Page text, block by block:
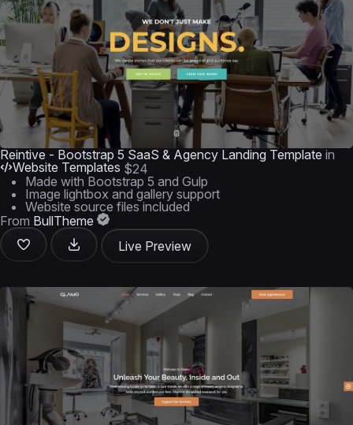
Reintive - Bootstrap 5 SaaS & Agency Landing Template in
Website Templates $24
Made with Bootstrap 5 and Gulp
Image lightbox and gallery support
Website source files included
From BullTheme
Live Preview